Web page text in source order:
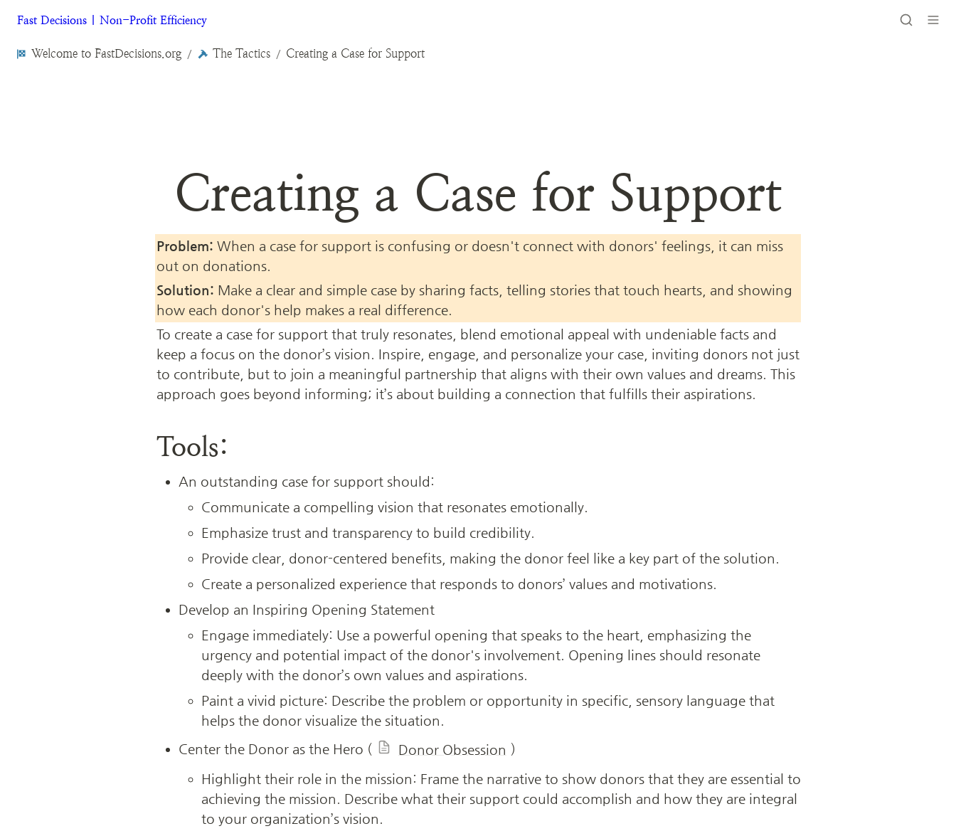
Fast Decisions | Non-Profit Efficiency
Welcome to FastDecisions.org / The Tactics / Creating a Case for Support
Creating a Case for Support
Problem: When a case for support is confusing or doesn't connect with donors' feelings, it can miss
out on donations.
Solution: Make a clear and simple case by sharing facts, telling stories that touch hearts, and showing
how each donor's help makes a real difference.
To create a case for support that truly resonates, blend emotional appeal with undeniable facts and
keep a focus on the donor’s vision. Inspire, engage, and personalize your case, inviting donors not just
to contribute, but to join a meaningful partnership that aligns with their own values and dreams. This
approach goes beyond informing; it’s about building a connection that fulfills their aspirations.
Tools:
An outstanding case for support should:
Communicate a compelling vision that resonates emotionally.
Emphasize trust and transparency to build credibility.
Provide clear, donor-centered benefits, making the donor feel like a key part of the solution.
Create a personalized experience that responds to donors’ values and motivations.
Develop an Inspiring Opening Statement
Engage immediately: Use a powerful opening that speaks to the heart, emphasizing the
urgency and potential impact of the donor's involvement. Opening lines should resonate
deeply with the donor’s own values and aspirations.
Paint a vivid picture: Describe the problem or opportunity in specific, sensory language that
helps the donor visualize the situation.
Center the Donor as the Hero (
Donor Obsession )
Highlight their role in the mission: Frame the narrative to show donors that they are essential to
achieving the mission. Describe what their support could accomplish and how they are integral
to your organization’s vision.